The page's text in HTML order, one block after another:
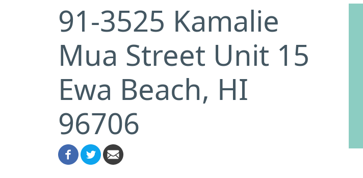
91-3525 Kamalie
Mua Street Unit 15
Ewa Beach, HI
96706